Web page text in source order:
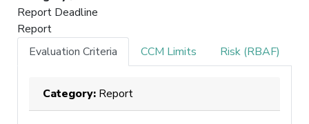
Report Deadline
Report
Evaluation Criteria
CCM Limits Risk (RBAF)
Category: Report